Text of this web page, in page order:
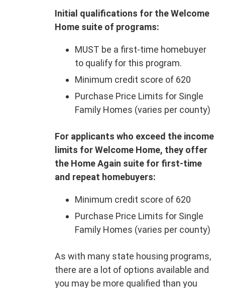
Initial qualifications for the Welcome
Home suite of programs:
MUST be a first-time homebuyer
to qualify for this program.
Minimum credit score of 620
Purchase Price Limits for Single
Family Homes (varies per county)
For applicants who exceed the income
limits for Welcome Home, they offer
the Home Again suite for first-time
and repeat homebuyers:
Minimum credit score of 620
Purchase Price Limits for Single
Family Homes (varies per county)
As with many state housing programs,
there are a lot of options available and
you may be more qualified than you